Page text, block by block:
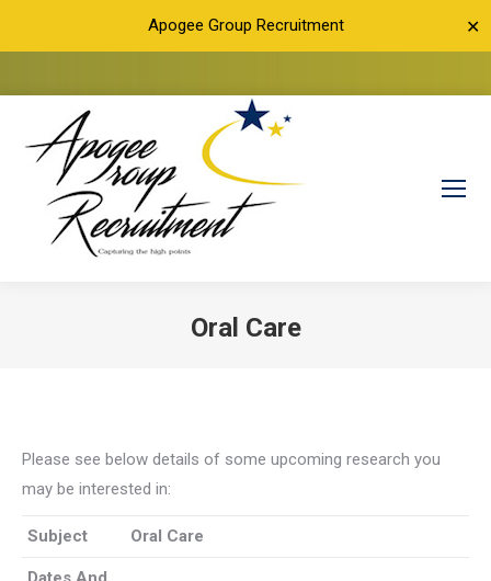
Apogee Group Recruitment ✕
Oral Care
Please see below details of some upcoming research you
may be interested in:
Subject Oral Care